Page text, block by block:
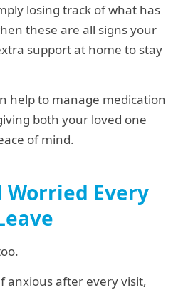
losing track of what has
these are all signs your
support at home to stay
help to manage medication
both your loved one
of mind.
Worried Every
anxious after every visit,